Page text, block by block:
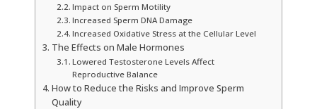
Impact on Sperm Motility
Increased Sperm DNA Damage
Increased Oxidative Stress at the Cellular Level
The Effects on Male Hormones
Lowered Testosterone Levels Affect
Reproductive Balance
How to Reduce the Risks and Improve Sperm
Quality